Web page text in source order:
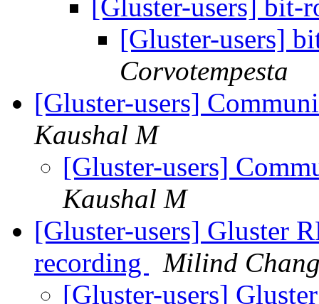
[Gluster-users] bit-
[Gluster-users]
Corvotempesta
[Gluster-users]
Kaushal M
[Gluster-users]
Kaushal M
[Gluster-users] Gluster
recording
Milind
[Gluster-users]